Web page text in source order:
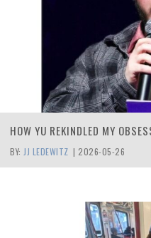
HOW YU REKINDLED MY
BY: JJ LEDEWITZ | 2026-05-26